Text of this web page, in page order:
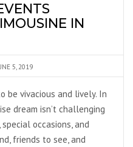
IN
5, 2019
be vivacious and lively. In
dream isn’t challenging
occasions, and
friends to see, and